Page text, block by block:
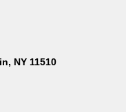
NY 11510